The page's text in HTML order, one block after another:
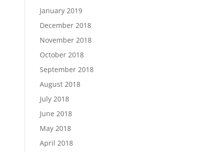
January 2019
December 2018
November 2018
October 2018
September 2018
August 2018
July 2018
June 2018
May 2018
April 2018